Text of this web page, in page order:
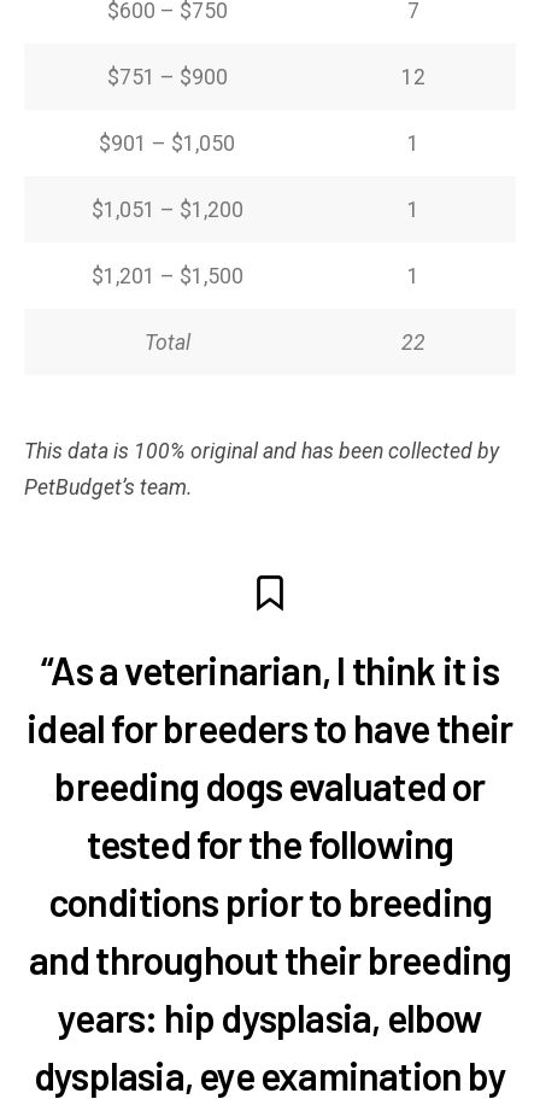
$600 – $750 7
$751 – $900 12
$901 – $1,050 1
$1,051 – $1,200 1
$1,201 – $1,500 1
Total 22
This data is 100% original and has been collected by
PetBudget’s team.
“As a veterinarian, I think it is
ideal for breeders to have their
breeding dogs evaluated or
tested for the following
conditions prior to breeding
and throughout their breeding
years: hip dysplasia, elbow
dysplasia, eye examination by